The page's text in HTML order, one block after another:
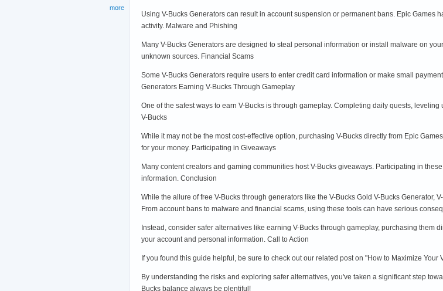
Using V-Bucks Generators can result in account suspension or permanent bans. Epic
activity. Malware and Phishing
Many V-Bucks Generators are designed to steal personal information or install malware on
unknown sources. Financial Scams
Some V-Bucks Generators require users to enter credit card information or make small
Generators Earning V-Bucks Through Gameplay
One of the safest ways to earn V-Bucks is through gameplay. Completing daily quests,
V-Bucks
While it may not be the most cost-effective option, purchasing V-Bucks directly from Epic
for your money. Participating in Giveaways
Many content creators and gaming communities host V-Bucks giveaways. Participating in
information. Conclusion
While the allure of free V-Bucks through generators like the V-Bucks Gold V-Bucks Generator,
From account bans to malware and financial scams, using these tools can have serious
Instead, consider safer alternatives like earning V-Bucks through gameplay, purchasing them
your account and personal information. Call to Action
If you found this guide helpful, be sure to check out our related post on "How to Maximize
By understanding the risks and exploring safer alternatives, you've taken a significant step
Bucks balance always be plentiful!
more